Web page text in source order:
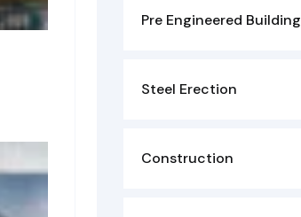
Pre Engineered Building
Steel Erection
Construction